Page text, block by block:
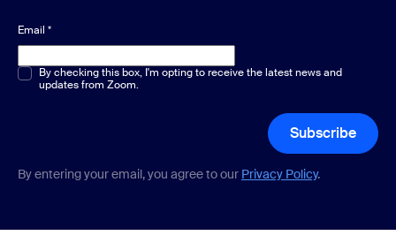
Email *
Multiple or single choice*
By checking this box, I'm opting to receive the latest news and
updates from Zoom.
Subscribe
By entering your email, you agree to our Privacy Policy.